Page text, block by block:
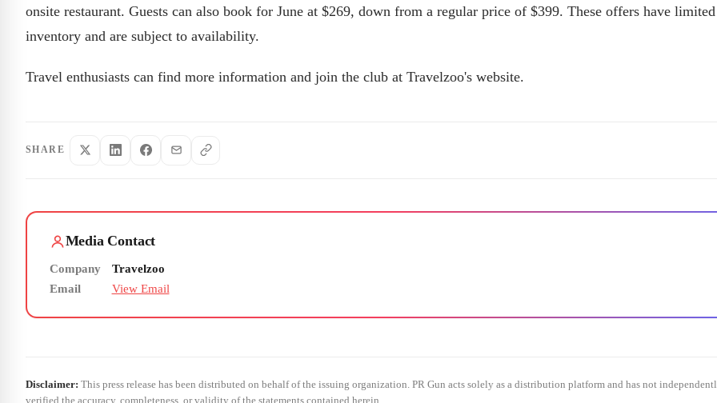
onsite restaurant. Guests can also book for June at $269, down from a regular price of $399. These offers have limited
inventory and are subject to availability.
Travel enthusiasts can find more information and join the club at Travelzoo's website.
SHARE
Media Contact
Company
Travelzoo
Email
View Email
Disclaimer: This press release has been distributed on behalf of the issuing organization. PR Gun acts solely as a distribution platform and has not
verified the accuracy, completeness, or validity of the statements contained herein.